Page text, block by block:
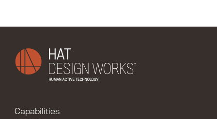
Capabilities